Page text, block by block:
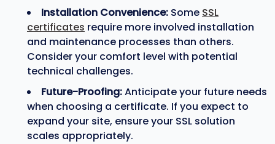
Installation Convenience: Some SSL
certificates require more involved installation
and maintenance processes than others.
Consider your comfort level with potential
technical challenges.
Future-Proofing:Anticipate your future needs
when choosing a certificate. If you expect to
expand your site, ensure your SSL solution
scales appropriately.